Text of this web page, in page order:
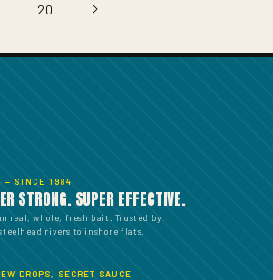
20
— SINCE 1984
STRONG. SUPER EFFECTIVE.
real, whole, fresh bait. Trusted by
rivers to inshore flats.
DROPS, SECRET SAUCE